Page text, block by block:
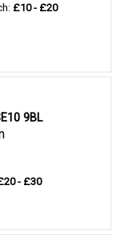
£10 - £20
9BL
- £30